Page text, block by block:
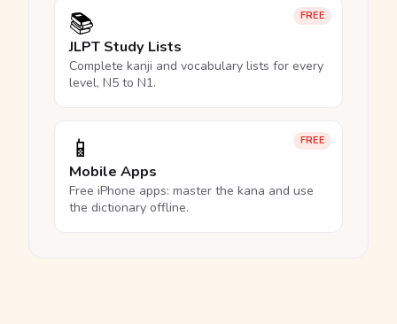
FREE
📚
JLPT Study Lists
Complete kanji and vocabulary lists for every
level, N5 to N1.
FREE
📱
Mobile Apps
Free iPhone apps: master the kana and use
the dictionary offline.